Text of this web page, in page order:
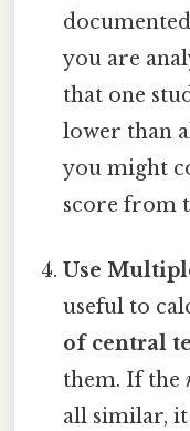
you are
that one
lower than
you might
score from
Use
useful to
of central
them. If the
all similar, it